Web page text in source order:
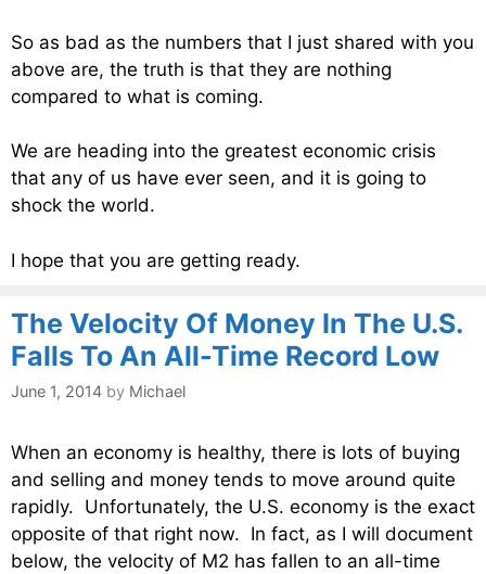
So as bad as the numbers that I just shared with you
above are, the truth is that they are nothing
compared to what is coming.
We are heading into the greatest economic crisis
that any of us have ever seen, and it is going to
shock the world.
I hope that you are getting ready.
The Velocity Of Money In The U.S.
Falls To An All-Time Record Low
June 1, 2014 by Michael
When an economy is healthy, there is lots of buying
and selling and money tends to move around quite
rapidly. Unfortunately, the U.S. economy is the exact
opposite of that right now. In fact, as I will document
below, the velocity of M2 has fallen to an all-time